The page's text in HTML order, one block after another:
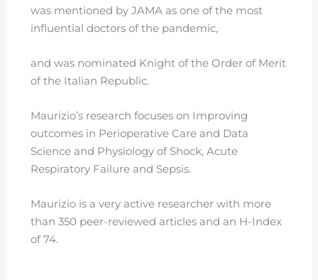
was mentioned by JAMA as one of the most
influential doctors of the pandemic,
and was nominated Knight of the Order of Merit
of the Italian Republic.
Maurizio’s research focuses on Improving
outcomes in Perioperative Care and Data
Science and Physiology of Shock, Acute
Respiratory Failure and Sepsis.
Maurizio is a very active researcher with more
than 350 peer-reviewed articles and an H-Index
of 74.